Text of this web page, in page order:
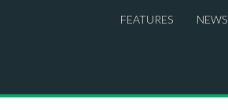
FEATURES NEWS